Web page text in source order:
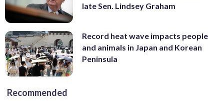
late Sen. Lindsey Graham
Record heat wave impacts people
and animals in Japan and Korean
Peninsula
Recommended